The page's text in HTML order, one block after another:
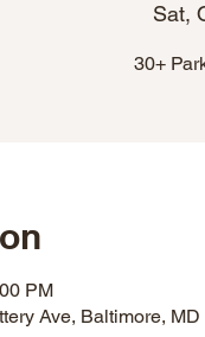
Sat,
30+
PM
Ave, Baltimore,